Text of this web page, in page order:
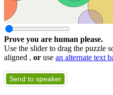
Prove you are human please.
Use the slider to drag the puzzle
aligned , or use an alternate text
Send to speaker